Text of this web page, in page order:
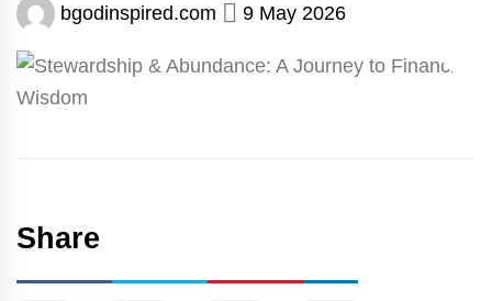
bgodinspired.com 9 May 2026
Share